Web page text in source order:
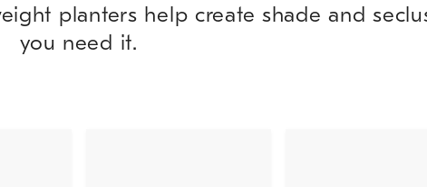
planters help create shade and
you need it.